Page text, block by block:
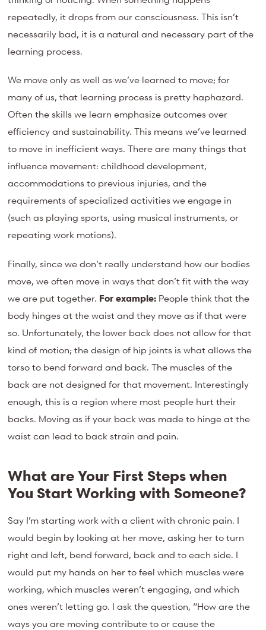
repeatedly, it drops from our consciousness. This isn’t
necessarily bad, it is a natural and necessary part of the
learning process.
We move only as well as we’ve learned to move; for
many of us, that learning process is pretty haphazard.
Often the skills we learn emphasize outcomes over
efficiency and sustainability. This means we’ve learned
to move in inefficient ways. There are many things that
influence movement: childhood development,
accommodations to previous injuries, and the
requirements of specialized activities we engage in
(such as playing sports, using musical instruments, or
repeating work motions).
Finally, since we don’t really understand how our bodies
move, we often move in ways that don’t fit with the way
we are put together. For example: People think that the
body hinges at the waist and they move as if that were
so. Unfortunately, the lower back does not allow for that
kind of motion; the design of hip joints is what allows the
torso to bend forward and back. The muscles of the
back are not designed for that movement. Interestingly
enough, this is a region where most people hurt their
backs. Moving as if your back was made to hinge at the
waist can lead to back strain and pain.
What are Your First Steps when
You Start Working with Someone?
Say I’m starting work with a client with chronic pain. I
would begin by looking at her move, asking her to turn
right and left, bend forward, back and to each side. I
would put my hands on her to feel which muscles were
working, which muscles weren’t engaging, and which
ones weren’t letting go. I ask the question, “How are the
ways you are moving contribute to or cause the